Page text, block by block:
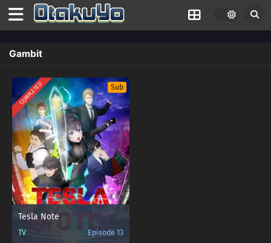
Gambit
COMPLETED Sub
Tesla Note
TV Episode 13